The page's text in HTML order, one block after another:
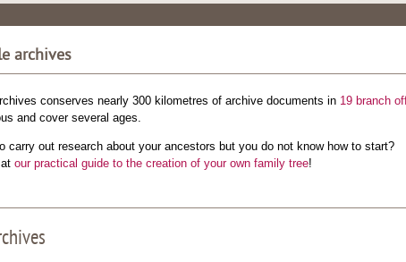
archives
conserves nearly 300 kilometres of archive documents in 19 branch
and cover several ages.
carry out research about your ancestors but you do not know how to start?
our practical guide to the creation of your own family tree!